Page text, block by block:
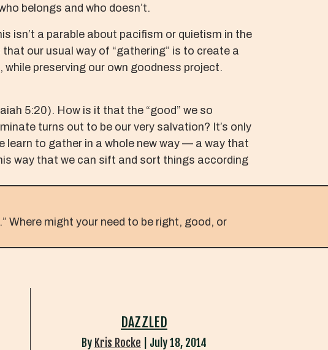
belongs and who doesn’t.
isn’t a parable about pacifism or quietism in the
our usual way of “gathering” is to create a
while preserving our own goodness project.
5:20). How is it that the “good” we so
turns out to be our very salvation? It’s only
learn to gather in a whole new way — a way that
way that we can sift and sort things according
Where might your need to be right, good, or
DAZZLED
By Kris Rocke July 18, 2014